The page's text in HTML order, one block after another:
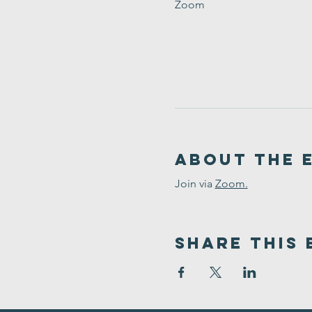
Zoom
About the
Join via Zoom.
Share This